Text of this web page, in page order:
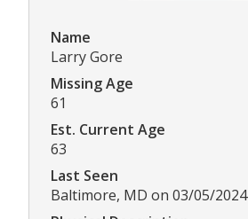
Name
Larry Gore
Missing Age
61
Est. Current Age
63
Last Seen
Baltimore, MD on 03/05/2024